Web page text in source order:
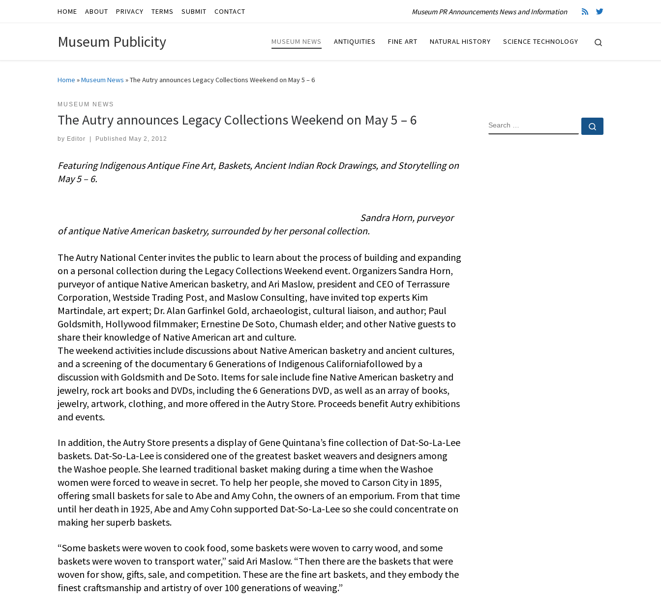
Skip to contentHOME ABOUT PRIVACY TERMS SUBMIT CONTACT Museum PR Announcements News and Information
Museum Publicity MUSEUM NEWS ANTIQUITIES FINE ART NATURAL HISTORY SCIENCE TECHNOLOGY
Home »Museum News »The Autry announces Legacy Collections Weekend on May 5 – 6
MUSEUM NEWS
The Autry announces Legacy Collections Weekend on May 5 – 6
by Editor Published May 2, 2012
Featuring Indigenous Antique Fine Art, Baskets, Ancient Indian Rock Drawings, and Storytelling on
May 5 – 6.
Sandra Horn, purveyor
of antique Native American basketry, surrounded by her personal collection.
The Autry National Center invites the public to learn about the process of building and expanding
on a personal collection during the Legacy Collections Weekend event. Organizers Sandra Horn,
purveyor of antique Native American basketry, and Ari Maslow, president and CEO of Terrassure
Corporation, Westside Trading Post, and Maslow Consulting, have invited top experts Kim
Martindale, art expert; Dr. Alan Garfinkel Gold, archaeologist, cultural liaison, and author; Paul
Goldsmith, Hollywood filmmaker; Ernestine De Soto, Chumash elder; and other Native guests to
share their knowledge of Native American art and culture.
The weekend activities include discussions about Native American basketry and ancient cultures,
and a screening of the documentary 6 Generations of Indigenous Californiafollowed by a
discussion with Goldsmith and De Soto. Items for sale include fine Native American basketry and
jewelry, rock art books and DVDs, including the 6 Generations DVD, as well as an array of books,
jewelry, artwork, clothing, and more offered in the Autry Store. Proceeds benefit Autry exhibitions
and events.
In addition, the Autry Store presents a display of Gene Quintana’s fine collection of Dat-So-La-Lee
baskets. Dat-So-La-Lee is considered one of the greatest basket weavers and designers among
the Washoe people. She learned traditional basket making during a time when the Washoe
women were forced to weave in secret. To help her people, she moved to Carson City in 1895,
offering small baskets for sale to Abe and Amy Cohn, the owners of an emporium. From that time
until her death in 1925, Abe and Amy Cohn supported Dat-So-La-Lee so she could concentrate on
making her superb baskets.
“Some baskets were woven to cook food, some baskets were woven to carry wood, and some
baskets were woven to transport water,” said Ari Maslow. “Then there are the baskets that were
woven for show, gifts, sale, and competition. These are the fine art baskets, and they embody the
finest craftsmanship and artistry of over 100 generations of weaving.”
SEARCH